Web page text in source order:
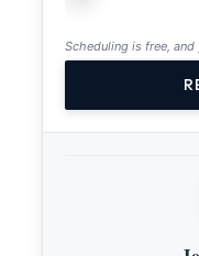
Scheduling is free, and